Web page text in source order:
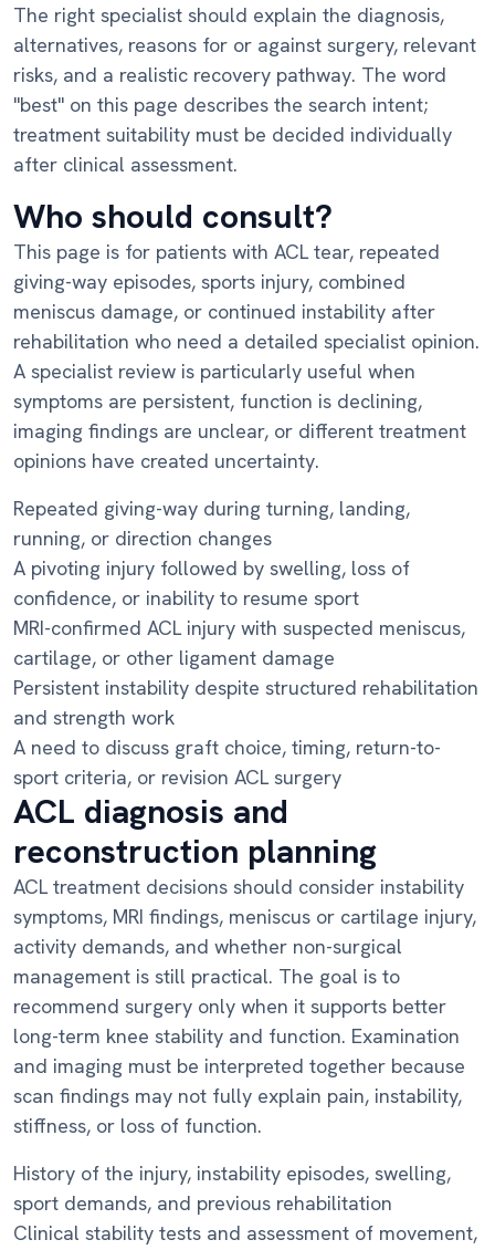
The right specialist should explain the diagnosis,
alternatives, reasons for or against surgery, relevant
risks, and a realistic recovery pathway. The word
"best" on this page describes the search intent;
treatment suitability must be decided individually
after clinical assessment.
Who should consult?
This page is for patients with ACL tear, repeated
giving-way episodes, sports injury, combined
meniscus damage, or continued instability after
rehabilitation who need a detailed specialist opinion.
A specialist review is particularly useful when
symptoms are persistent, function is declining,
imaging findings are unclear, or different treatment
opinions have created uncertainty.
Repeated giving-way during turning, landing,
running, or direction changes
A pivoting injury followed by swelling, loss of
confidence, or inability to resume sport
MRI-confirmed ACL injury with suspected meniscus,
cartilage, or other ligament damage
Persistent instability despite structured rehabilitation
and strength work
A need to discuss graft choice, timing, return-to-
sport criteria, or revision ACL surgery
ACL diagnosis and
reconstruction planning
ACL treatment decisions should consider instability
symptoms, MRI findings, meniscus or cartilage injury,
activity demands, and whether non-surgical
management is still practical. The goal is to
recommend surgery only when it supports better
long-term knee stability and function. Examination
and imaging must be interpreted together because
scan findings may not fully explain pain, instability,
stiffness, or loss of function.
History of the injury, instability episodes, swelling,
sport demands, and previous rehabilitation
Clinical stability tests and assessment of movement,